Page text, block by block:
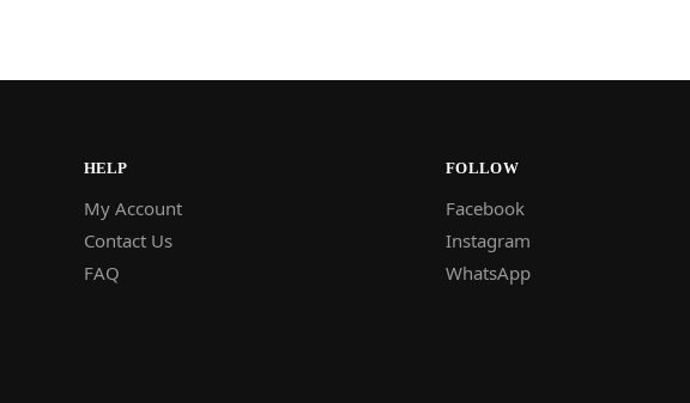
HELP
My Account
Contact Us
FAQ
FOLLOW
Facebook
Instagram
WhatsApp